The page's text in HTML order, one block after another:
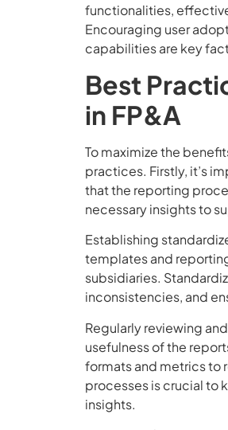
functionalities,
Encouraging user
capabilities are key
Best
in FP&A
To maximize the
practices. Firstly, it’s
that the reporting
necessary insights to
Establishing
templates and
subsidiaries.
inconsistencies, and
Regularly reviewing
usefulness of the
formats and metrics to
processes is crucial to
insights.